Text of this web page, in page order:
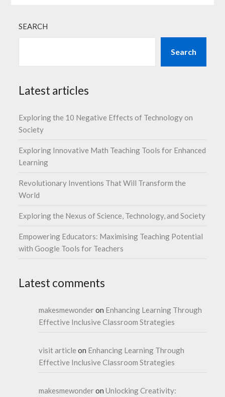
SEARCH
Search
Latest articles
Exploring the 10 Negative Effects of Technology on
Society
Exploring Innovative Math Teaching Tools for Enhanced
Learning
Revolutionary Inventions That Will Transform the
World
Exploring the Nexus of Science, Technology, and Society
Empowering Educators: Maximising Teaching Potential
with Google Tools for Teachers
Latest comments
makesmewonderon Enhancing Learning Through
Effective Inclusive Classroom Strategies
visit article on Enhancing Learning Through
Effective Inclusive Classroom Strategies
makesmewonderonUnlocking Creativity: